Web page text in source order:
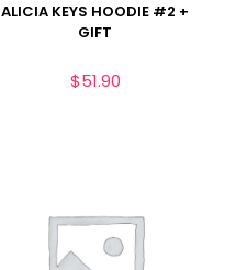
ALICIA KEYS HOODIE #2 +
GIFT
$51.90